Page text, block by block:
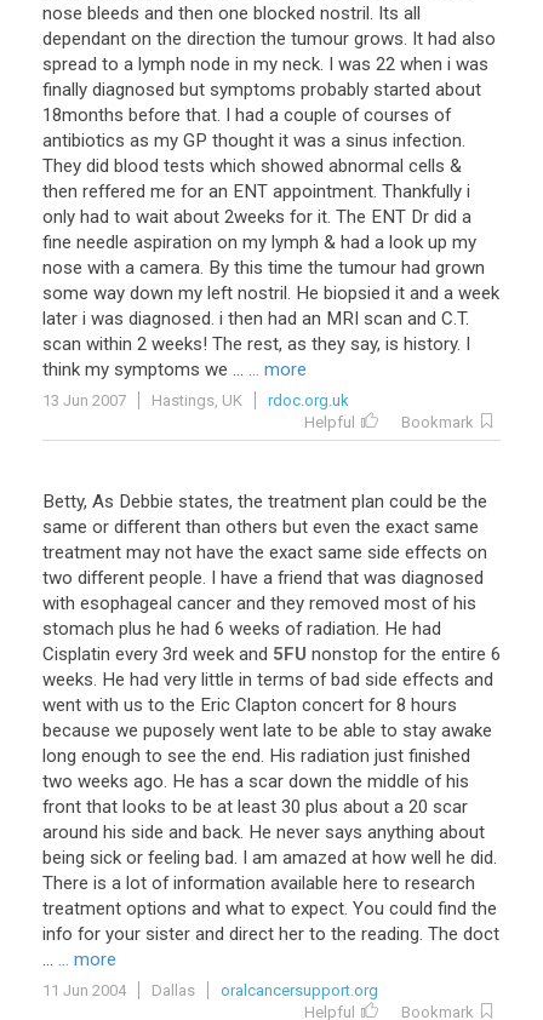
nose bleeds and then one blocked nostril. Its all
dependant on the direction the tumour grows. It had also
spread to a lymph node in my neck. I was 22 when i was
finally diagnosed but symptoms probably started about
18months before that. I had a couple of courses of
antibiotics as my GP thought it was a sinus infection.
They did blood tests which showed abnormal cells &
then reffered me for an ENT appointment. Thankfully i
only had to wait about 2weeks for it. The ENT Dr did a
fine needle aspiration on my lymph & had a look up my
nose with a camera. By this time the tumour had grown
some way down my left nostril. He biopsied it and a week
later i was diagnosed. i then had an MRI scan and C.T.
scan within 2 weeks! The rest, as they say, is history. I
think my symptoms we ... ... more
13 Jun 2007 Hastings, UK
rdoc.org.uk
Helpful
Bookmark
Betty, As Debbie states, the treatment plan could be the
same or different than others but even the exact same
treatment may not have the exact same side effects on
two different people. I have a friend that was diagnosed
with esophageal cancer and they removed most of his
stomach plus he had 6 weeks of radiation. He had
Cisplatin every 3rd week and 5FU nonstop for the entire 6
weeks. He had very little in terms of bad side effects and
went with us to the Eric Clapton concert for 8 hours
because we puposely went late to be able to stay awake
long enough to see the end. His radiation just finished
two weeks ago. He has a scar down the middle of his
front that looks to be at least 30 plus about a 20 scar
around his side and back. He never says anything about
being sick or feeling bad. I am amazed at how well he did.
There is a lot of information available here to research
treatment options and what to expect. You could find the
info for your sister and direct her to the reading. The doct
... ... more
11 Jun 2004 Dallas
oralcancersupport.org
Helpful
Bookmark